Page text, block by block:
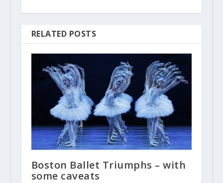
RELATED POSTS
Boston Ballet Triumphs – with
some caveats